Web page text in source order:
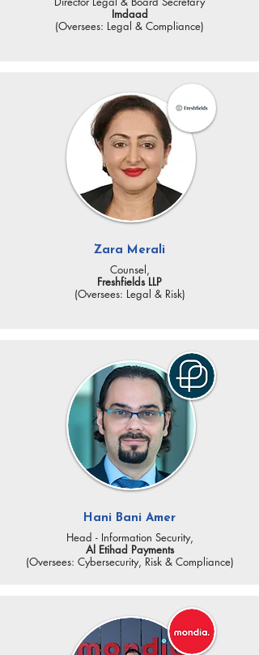
Imdaad
(Oversees: Legal & Compliance)
Zara Merali
Counsel,
Freshfields LLP
(Oversees: Legal & Risk)
Hani Bani Amer
Head - Information Security,
Al Etihad Payments
(Oversees: Cybersecurity, Risk & Compliance)